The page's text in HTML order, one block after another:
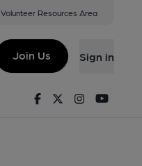
Volunteer Resources Area
Join Us Sign in
FacebookTwitterInstagram